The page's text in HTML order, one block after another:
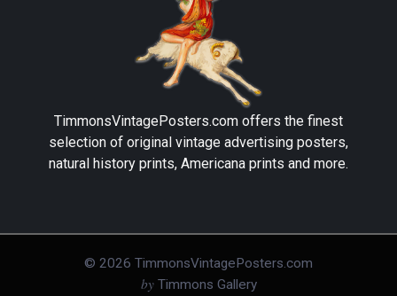
TimmonsVintagePosters.com offers the finest
selection of original vintage advertising posters,
natural history prints, Americana prints and more.
© 2026 TimmonsVintagePosters.com
byTimmons Gallery